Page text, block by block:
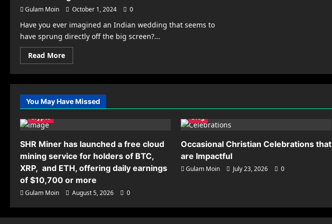
Gulam Moin October 1, 2024 0
Have you ever imagined an Indian wedding that seems to
have sprung directly off the big screen?...
Read MoreRead
more
Cinematic
Themes
Indian
Weddings
in
to
Bring
Your
Favourite
Film
to
Life
You May Have Missed
Crypto
SHR Miner has launched a free cloud
mining service for holders of BTC,
XRP, and ETH, offering daily earnings
of $10,700 or more
Gulam Moin August 5, 2026 0
Blog
Occasional Christian Celebrations that
are Impactful
Gulam Moin July 23, 2026 0